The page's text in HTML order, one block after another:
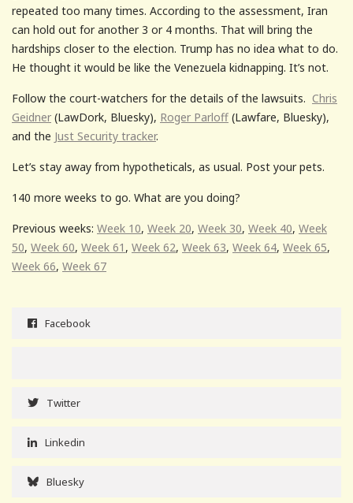
repeated too many times. According to the assessment, Iran
can hold out for another 3 or 4 months. That will bring the
hardships closer to the election. Trump has no idea what to do.
He thought it would be like the Venezuela kidnapping. It’s not.
Follow the court-watchers for the details of the lawsuits. Chris
Geidner (LawDork, Bluesky), Roger Parloff (Lawfare, Bluesky),
and the Just Security tracker.
Let’s stay away from hypotheticals, as usual. Post your pets.
140 more weeks to go. What are you doing?
Previous weeks: Week 10, Week 20, Week 30, Week 40, Week
50, Week 60, Week 61 , Week 62, Week 63, Week 64, Week 65,
Week 66, Week 67
Facebook
Twitter
Linkedin
Bluesky